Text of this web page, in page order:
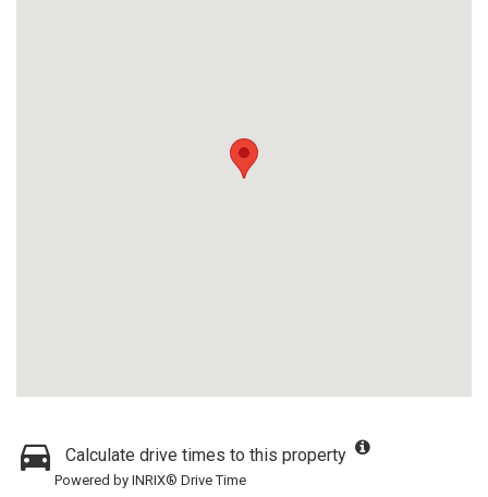
Calculate drive times to this property
Powered by INRIX® Drive Time